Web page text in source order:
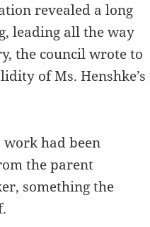
revealed a long
leading all the way
the council wrote to
of Ms. Henshke’s
work had been
the parent
something the